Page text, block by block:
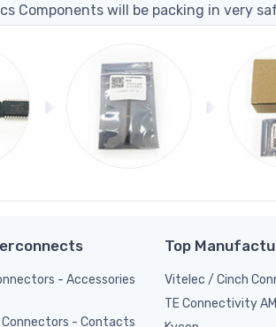
Components will be packing in very
- Accessories
- Contacts
Top
Vitelec / Cinch
TE Connectivity